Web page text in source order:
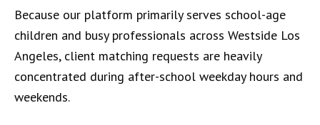
Because our platform primarily serves school-age
children and busy professionals across Westside Los
Angeles, client matching requests are heavily
concentrated during after-school weekday hours and
weekends.